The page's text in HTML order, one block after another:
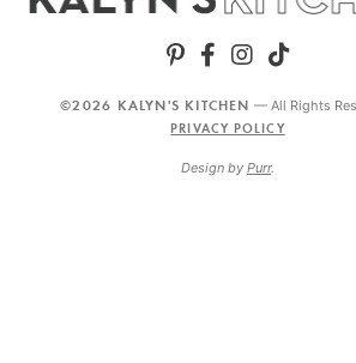
©2026 KALYN'S KITCHEN — All Rights
PRIVACY POLICY
Design by Purr.